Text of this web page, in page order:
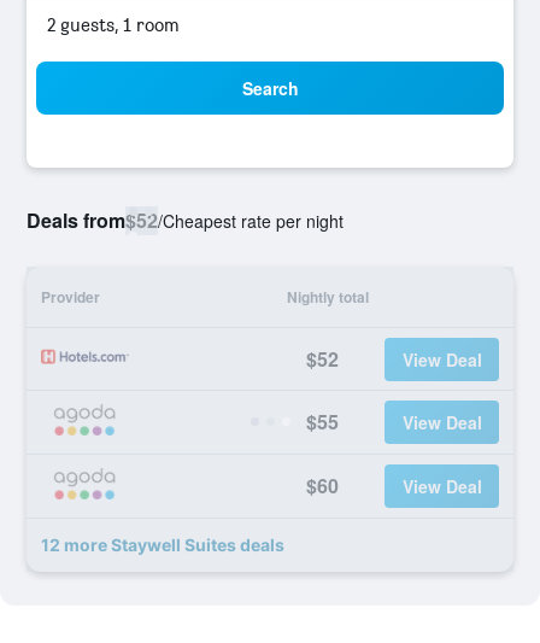
2 guests, 1 room
Search
Deals from$52/Cheapest rate per night
Provider Nightly total
$52 View Deal
$55 View Deal
$60 View Deal
12 more Staywell Suites deals